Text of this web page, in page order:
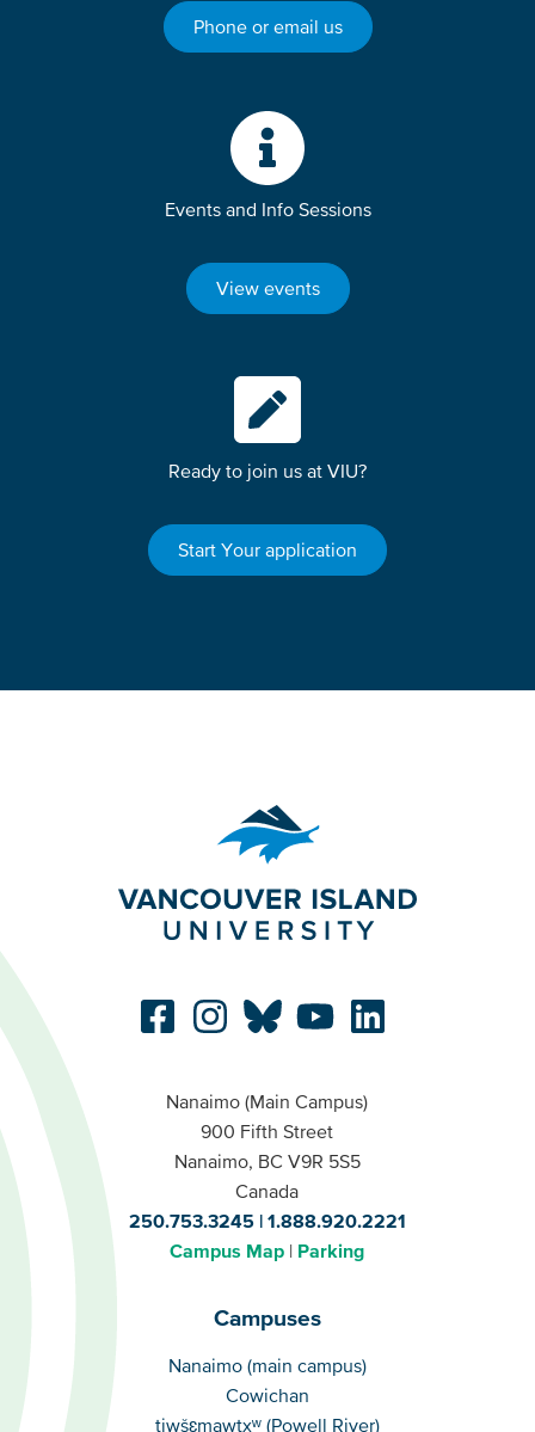
Phone or email us
Events and Info Sessions
View events
Ready to join us at VIU?
Start Your application
Nanaimo (Main Campus)
900 Fifth Street
Nanaimo, BC V9R 5S5
Canada
250.753.3245
1.888.920.2221
Campus Map
Parking
Campuses
Campuses
Nanaimo (main campus)
Cowichan
tiwšɛmawtxʷ (Powell River)